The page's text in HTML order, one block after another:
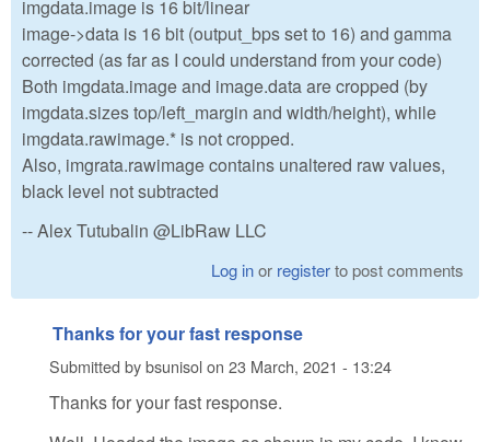
imgdata.image is 16 bit/linear
image->data is 16 bit (output_bps set to 16) and gamma
corrected (as far as I could understand from your code)
Both imgdata.image and image.data are cropped (by
imgdata.sizes top/left_margin and width/height), while
imgdata.rawimage.* is not cropped.
Also, imgrata.rawimage contains unaltered raw values,
black level not subtracted
-- Alex Tutubalin @LibRaw LLC
Log inor registerto post comments
Thanks for your fast response
Submitted bybsunisolon 23 March, 2021 - 13:24
Thanks for your fast response.